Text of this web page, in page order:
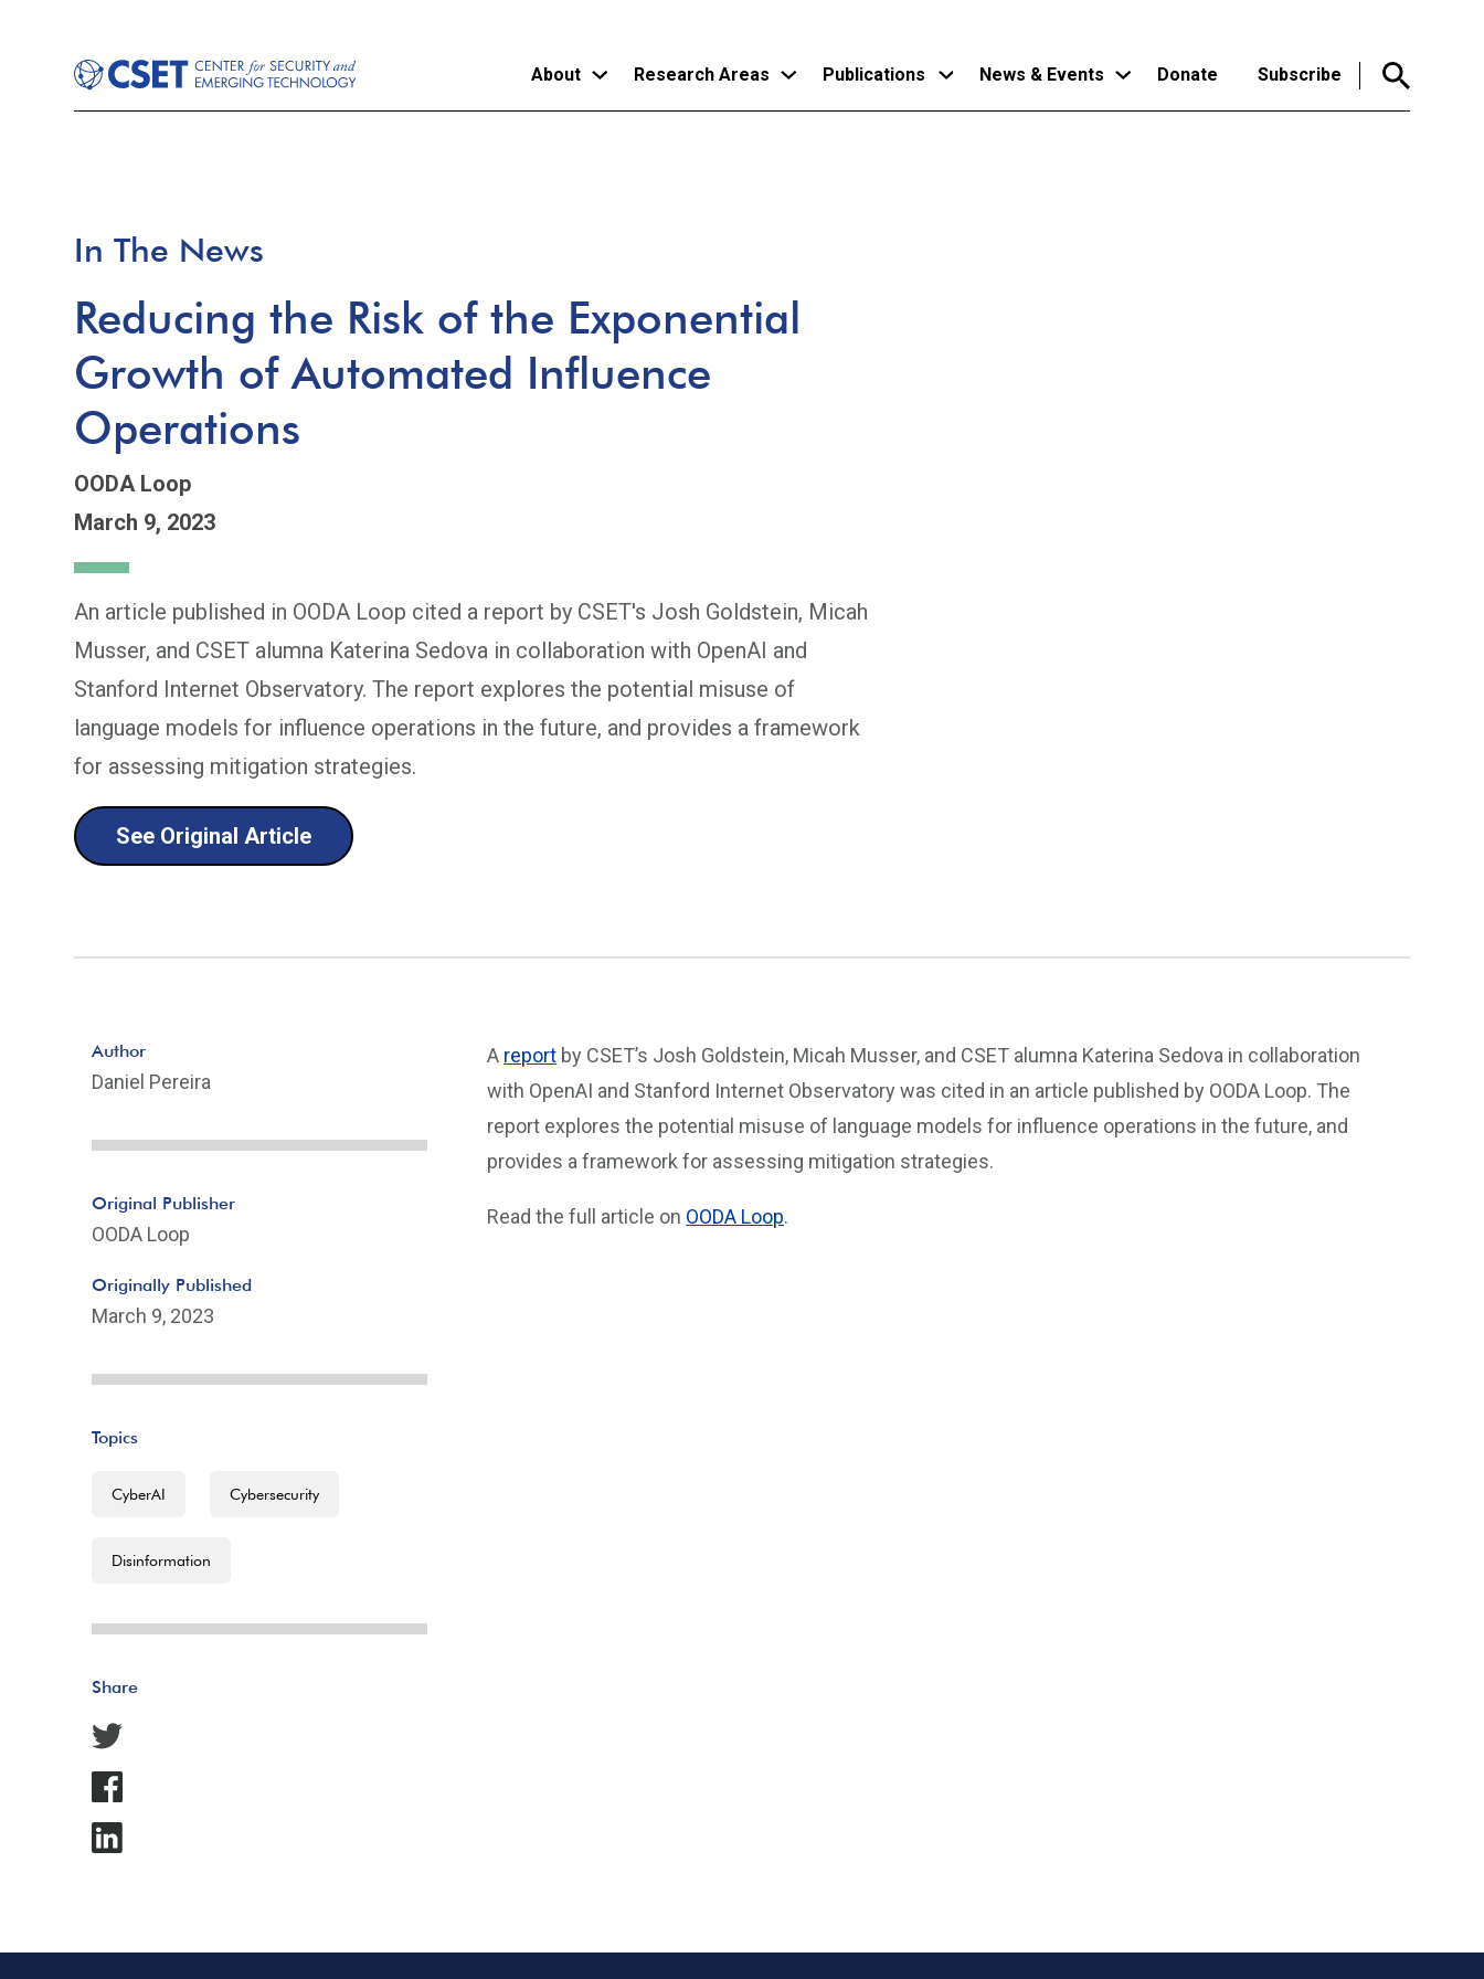
About Research Areas Publications News & Events Donate Subscribe
In The News
Reducing the Risk of the Exponential
Growth of Automated Influence
Operations
OODA Loop
March 9, 2023
An article published in OODA Loop cited a report by CSET's Josh Goldstein, Micah
Musser, and CSET alumna Katerina Sedova in collaboration with OpenAI and
Stanford Internet Observatory. The report explores the potential misuse of
language models for influence operations in the future, and provides a framework
for assessing mitigation strategies.
See Original Article
A report by CSET’s Josh Goldstein, Micah Musser, and CSET alumna Katerina Sedova in collaboration
with OpenAI and Stanford Internet Observatory was cited in an article published by OODA Loop. The
report explores the potential misuse of language models for influence operations in the future, and
provides a framework for assessing mitigation strategies.
Read the full article on OODA Loop.
Author
Daniel Pereira
Original Publisher
OODA Loop
Originally Published
March 9, 2023
Topics
CyberAI Cybersecurity
Disinformation
Share